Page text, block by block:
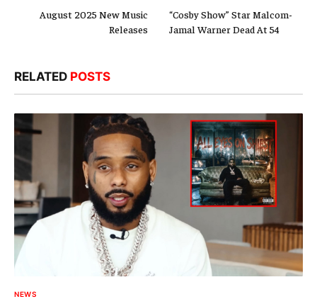
August 2025 New Music
Releases
“Cosby Show” Star Malcom-
Jamal Warner Dead At 54
RELATED POSTS
NEWS